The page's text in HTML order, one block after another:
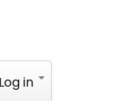
Log in